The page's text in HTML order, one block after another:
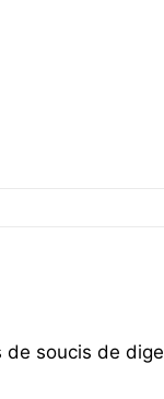
de soucis de